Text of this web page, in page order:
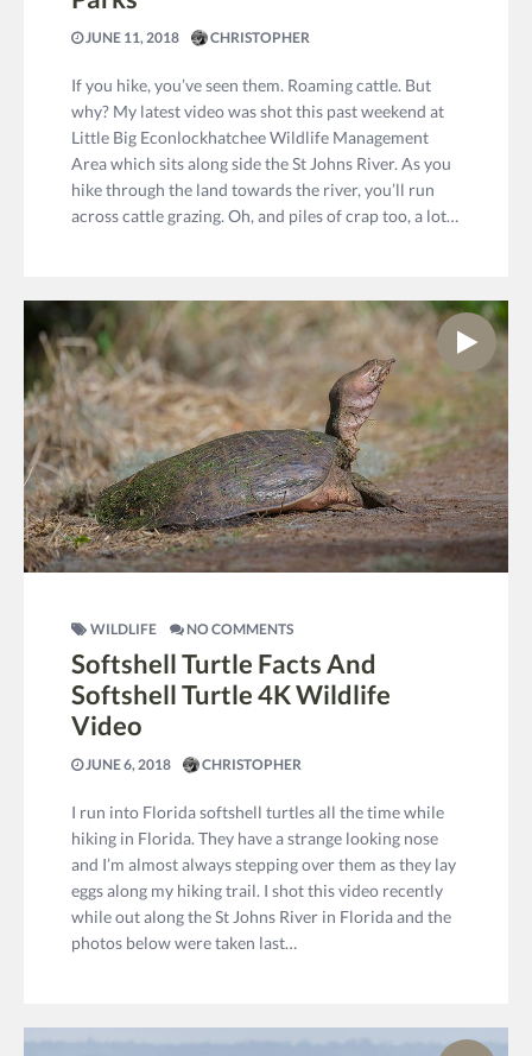
JUNE 11, 2018 CHRISTOPHER
If you hike, you’ve seen them. Roaming cattle. But
why? My latest video was shot this past weekend at
Little Big Econlockhatchee Wildlife Management
Area which sits along side the St Johns River. As you
hike through the land towards the river, you’ll run
across cattle grazing. Oh, and piles of crap too, a lot…
WILDLIFE NO COMMENTS
Softshell Turtle Facts And
Softshell Turtle 4K Wildlife
Video
JUNE 6, 2018 CHRISTOPHER
I run into Florida softshell turtles all the time while
hiking in Florida. They have a strange looking nose
and I’m almost always stepping over them as they lay
eggs along my hiking trail. I shot this video recently
while out along the St Johns River in Florida and the
photos below were taken last…